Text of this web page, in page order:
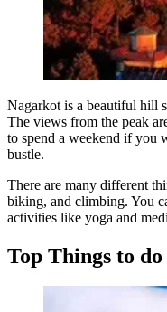
Nagarkot is a beautiful hill
The views from the peak
to spend a weekend if you
bustle.
There are many different
biking, and climbing. You
activities like yoga and
Top Things to